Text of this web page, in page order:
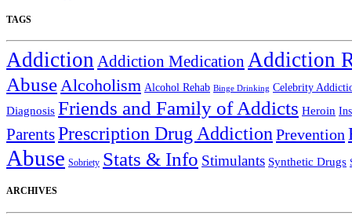
TAGS
Addiction Addiction Medication Addiction
AbuseAlcoholism Alcohol Rehab Binge Drinking Celebrity
Diagnosis Friends and Family of Addicts Heroin
ParentsPrescription Drug Addiction Prevention
Abuse Sobriety Stats & Info Stimulants Synthetic Drugs
ARCHIVES